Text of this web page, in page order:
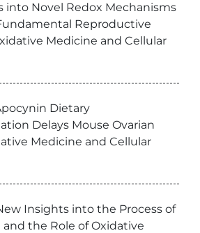
into Novel Redox Mechanisms
Reproductive
Medicine and Cellular
Dietary
Delays Mouse Ovarian
Medicine and Cellular
Insights into the Process of
the Role of Oxidative